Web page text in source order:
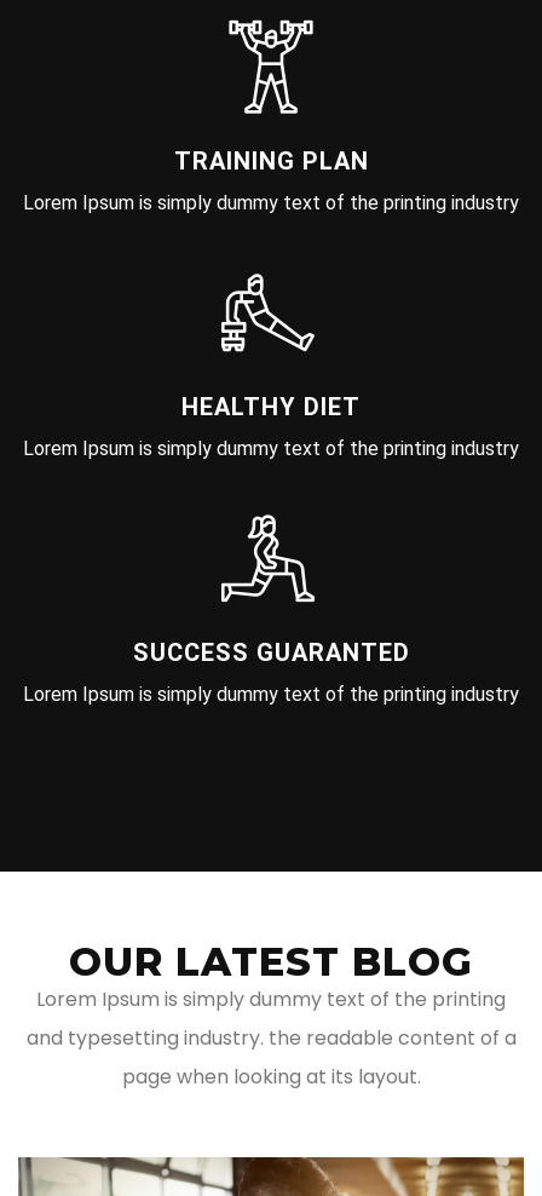
TRAINING PLAN
Lorem Ipsum is simply dummy text of the printing industry
HEALTHY DIET
Lorem Ipsum is simply dummy text of the printing industry
SUCCESS GUARANTED
Lorem Ipsum is simply dummy text of the printing industry
OUR LATEST BLOG
Lorem Ipsum is simply dummy text of the printing
and typesetting industry. the readable content of a
page when looking at its layout.